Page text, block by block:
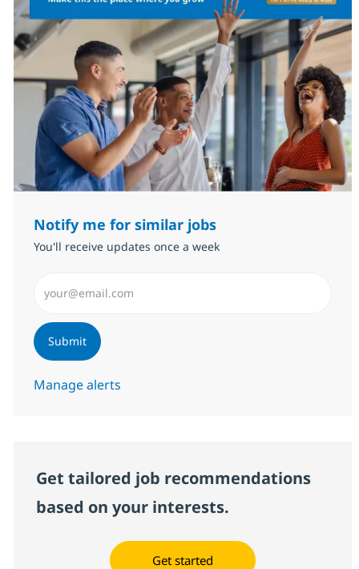
Notify me for similar jobs
You'll receive updates once a week
Submit
Manage alerts
Get tailored job recommendations
based on your interests.
Get started